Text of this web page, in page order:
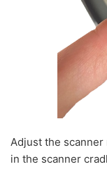
Adjust the
in the scanner